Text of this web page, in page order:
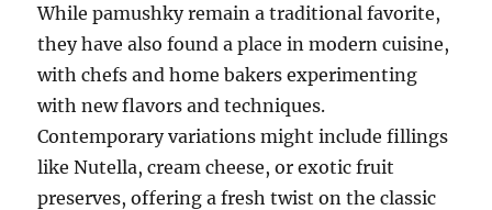
While pamushky remain a traditional favorite,
they have also found a place in modern cuisine,
with chefs and home bakers experimenting
with new flavors and techniques.
Contemporary variations might include fillings
like Nutella, cream cheese, or exotic fruit
preserves, offering a fresh twist on the classic